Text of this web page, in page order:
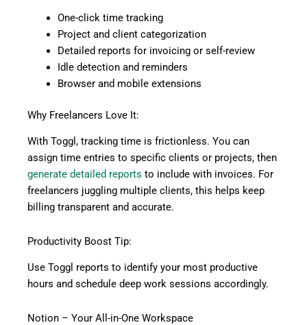
One-click time tracking
Project and client categorization
Detailed reports for invoicing or self-review
Idle detection and reminders
Browser and mobile extensions
Why Freelancers Love It:
With Toggl, tracking time is frictionless. You can
assign time entries to specific clients or projects, then
generate detailed reports to include with invoices. For
freelancers juggling multiple clients, this helps keep
billing transparent and accurate.
Productivity Boost Tip:
Use Toggl reports to identify your most productive
hours and schedule deep work sessions accordingly.
Notion – Your All-in-One Workspace